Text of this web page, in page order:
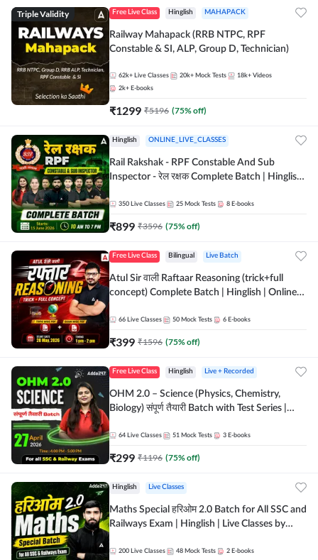
Triple Validity Free Live Class Hinglish MAHAPACK
Railway Mahapack (RRB NTPC, RPF
Constable & SI, ALP, Group D, Technician)
62k+ Live Classes 20k+ Mock Tests 18k+ Videos
2k+ E-books
₹1299 ₹5196 (75% off)
Hinglish ONLINE_LIVE_CLASSES
Rail Rakshak - RPF Constable And Sub
Inspector - रेल रक्षक Complete Batch | Hinglish
350 Live Classes 25 Mock Tests 8 E-books
₹899 ₹3596 (75% off)
Free Live Class Bilingual Live Batch
Atul Sir वाली Raftaar Reasoning (trick+full
concept) Complete Batch | Hinglish | Online
by Adda 247
66 Live Classes 50 Mock Tests 6 E-books
₹399 ₹1596 (75% off)
Free Live Class Hinglish Live + Recorded
OHM 2.0 – Science (Physics, Chemistry,
Biology) संपूर्ण तैयारी Batch with Test Series |
64 Live Classes 51 Mock Tests 3 E-books
₹299 ₹1196 (75% off)
Hinglish Live Classes
Maths Special हरिओम 2.0 Batch for All SSC and
Railways Exam | Hinglish | Live Classes by
200 Live Classes 48 Mock Tests 2 E-books